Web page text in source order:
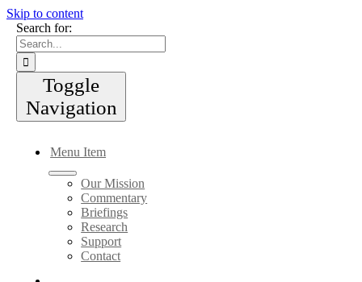
Skip to content
Search for:
Toggle
Navigation
Menu Item
Our Mission
Commentary
Briefings
Research
Support
Contact